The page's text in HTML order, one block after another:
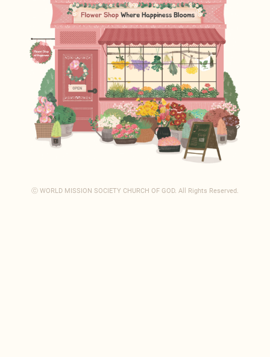
ⓒ WORLD MISSION SOCIETY CHURCH OF GOD. All Rights Reserved.